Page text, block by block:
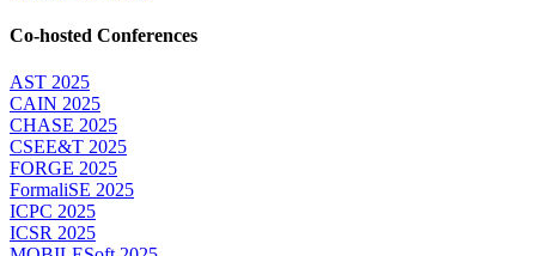
Co-hosted Conferences
AST 2025
CAIN 2025
CHASE 2025
CSEE&T 2025
FORGE 2025
FormaliSE 2025
ICPC 2025
ICSR 2025